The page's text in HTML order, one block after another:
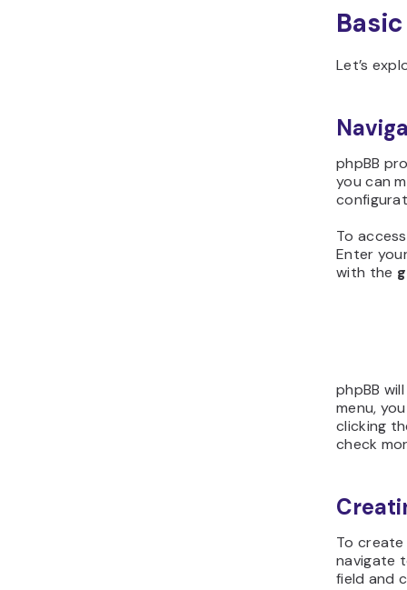
Let’s
phpBB
you can
To
Enter
with the
phpBB
menu,
clicking
check
To
navigate
field and